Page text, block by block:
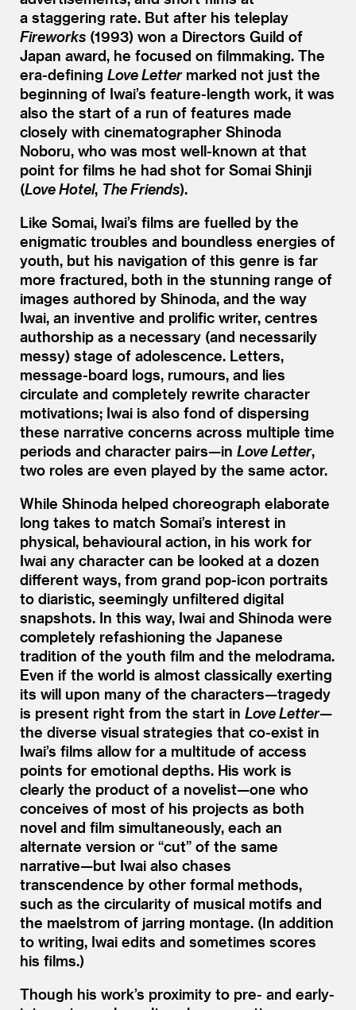
a staggering rate. But after his teleplay
Fireworks (1993) won a Directors Guild of
Japan award, he focused on filmmaking. The
era-defining Love Lettermarked not just the
beginning of Iwai’s feature-length work, it was
also the start of a run of features made
closely with cinematographer Shinoda
Noboru, who was most well-known at that
point for films he had shot for Somai Shinji
(Love Hotel, The Friends).
Like Somai, Iwai’s films are fuelled by the
enigmatic troubles and boundless energies of
youth, but his navigation of this genre is far
more fractured, both in the stunning range of
images authored by Shinoda, and the way
Iwai, an inventive and prolific writer, centres
authorship as a necessary (and necessarily
messy) stage of adolescence. Letters,
message-board logs, rumours, and lies
circulate and completely rewrite character
motivations; Iwai is also fond of dispersing
these narrative concerns across multiple time
periods and character pairs—in Love Letter,
two roles are even played by the same actor.
While Shinoda helped choreograph elaborate
long takes to match Somai’s interest in
physical, behavioural action, in his work for
Iwai any character can be looked at a dozen
different ways, from grand pop-icon portraits
to diaristic, seemingly unfiltered digital
snapshots. In this way, Iwai and Shinoda were
completely refashioning the Japanese
tradition of the youth film and the melodrama.
Even if the world is almost classically exerting
its will upon many of the characters—tragedy
is present right from the start in Love Letter—
the diverse visual strategies that co-exist in
Iwai’s films allow for a multitude of access
points for emotional depths. His work is
clearly the product of a novelist—one who
conceives of most of his projects as both
novel and film simultaneously, each an
alternate version or “cut” of the same
narrative—but Iwai also chases
transcendence by other formal methods,
such as the circularity of musical motifs and
the maelstrom of jarring montage. (In addition
to writing, Iwai edits and sometimes scores
his films.)
Though his work’s proximity to pre- and early-